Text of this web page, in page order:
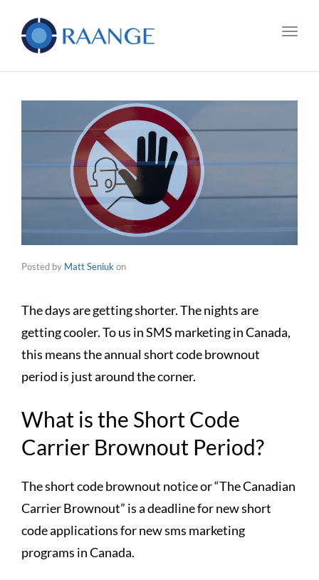
Posted by Matt Seniukon
The days are getting shorter. The nights are
getting cooler. To us in SMS marketing in Canada,
this means the annual short code brownout
period is just around the corner.
What is the Short Code
Carrier Brownout Period?
The short code brownout notice or “The Canadian
Carrier Brownout” is a deadline for new short
code applications for new sms marketing
programs in Canada.